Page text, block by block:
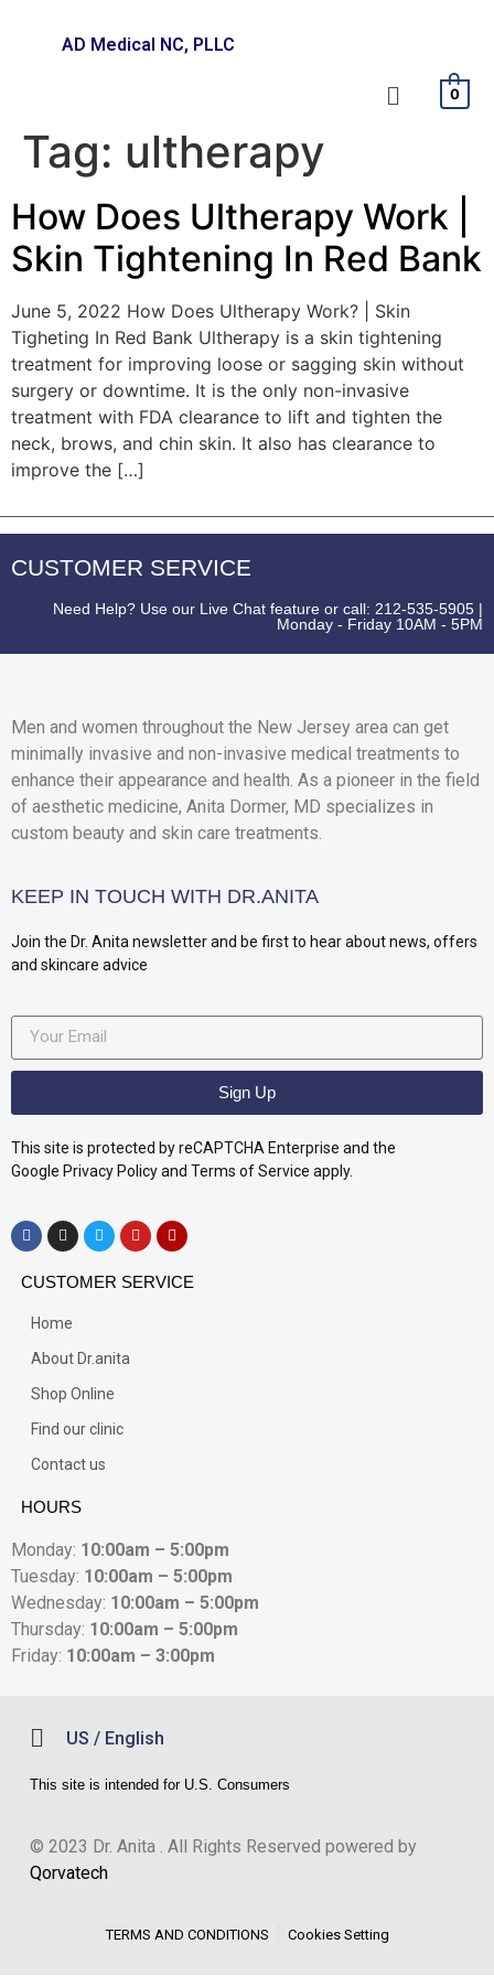
AD Medical NC, PLLC
0
Tag: ultherapy
How Does Ultherapy Work |
Skin Tightening In Red Bank
June 5, 2022 How Does Ultherapy Work? | Skin
Tigheting In Red Bank Ultherapy is a skin tightening
treatment for improving loose or sagging skin without
surgery or downtime. It is the only non-invasive
treatment with FDA clearance to lift and tighten the
neck, brows, and chin skin. It also has clearance to
improve the […]
CUSTOMER SERVICE
Need Help? Use our Live Chat feature or call: 212-535-5905 |
Monday - Friday 10AM - 5PM
Men and women throughout the New Jersey area can get
minimally invasive and non-invasive medical treatments to
enhance their appearance and health. As a pioneer in the field
of aesthetic medicine, Anita Dormer, MD specializes in
custom beauty and skin care treatments.
KEEP IN TOUCH WITH DR.ANITA
Join the Dr. Anita newsletter and be first to hear about news, offers
and skincare advice
Sign Up
This site is protected by reCAPTCHA Enterprise and the
Google Privacy Policy and Terms of Service apply.
CUSTOMER SERVICE
Home
About Dr.anita
Shop Online
Find our clinic
Contact us
HOURS
Monday: 10:00am – 5:00pm
Tuesday: 10:00am – 5:00pm
Wednesday: 10:00am – 5:00pm
Thursday: 10:00am – 5:00pm
Friday: 10:00am – 3:00pm
US / English
This site is intended for U.S. Consumers
© 2023 Dr. Anita . All Rights Reserved powered by
Qorvatech
TERMS AND CONDITIONS Cookies Setting